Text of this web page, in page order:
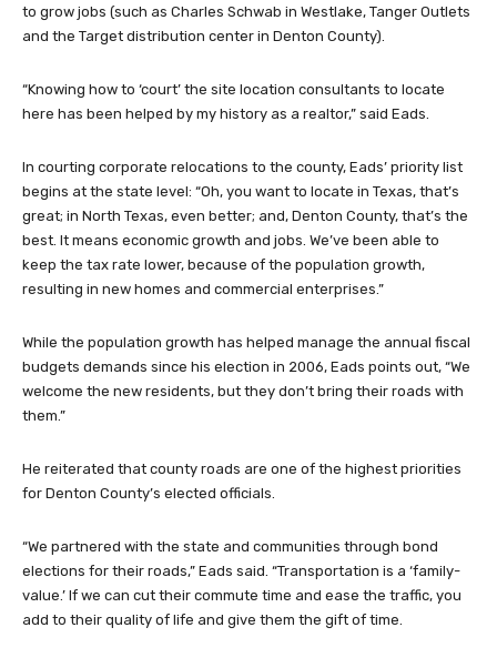
to grow jobs (such as Charles Schwab in Westlake, Tanger Outlets
and the Target distribution center in Denton County).
“Knowing how to ‘court’ the site location consultants to locate
here has been helped by my history as a realtor,” said Eads.
In courting corporate relocations to the county, Eads’ priority list
begins at the state level: “Oh, you want to locate in Texas, that’s
great; in North Texas, even better; and, Denton County, that’s the
best. It means economic growth and jobs. We’ve been able to
keep the tax rate lower, because of the population growth,
resulting in new homes and commercial enterprises.”
While the population growth has helped manage the annual fiscal
budgets demands since his election in 2006, Eads points out, “We
welcome the new residents, but they don’t bring their roads with
them.”
He reiterated that county roads are one of the highest priorities
for Denton County’s elected officials.
“We partnered with the state and communities through bond
elections for their roads,” Eads said. “Transportation is a ‘family-
value.’ If we can cut their commute time and ease the traffic, you
add to their quality of life and give them the gift of time.